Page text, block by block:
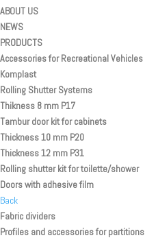
ABOUT US
NEWS
PRODUCTS
Accessories for Recreational Vehicles
Komplast
Rolling Shutter Systems
Thikness 8 mm P17
Tambur door kit for cabinets
Thickness 10 mm P20
Thickness 12 mm P31
Rolling shutter kit for toilette/shower
Doors with adhesive film
Back
Fabric dividers
Profiles and accessories for partitions